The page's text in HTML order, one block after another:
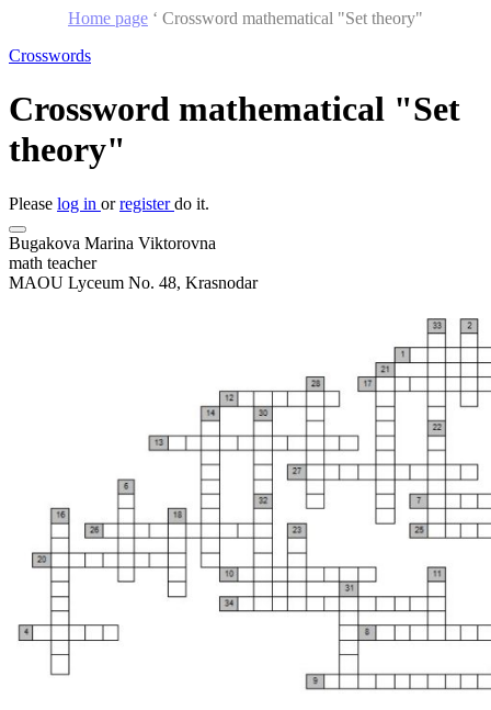
Home page ‘ Crossword mathematical "Set theory"
Crosswords
Crossword mathematical "Set
theory"
Please log in orregisterdo it.
Bugakova Marina Viktorovna
math teacher
MAOU Lyceum No. 48, Krasnodar